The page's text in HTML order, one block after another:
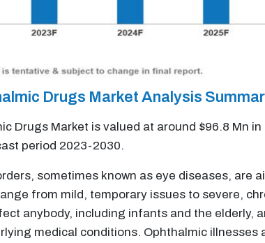
Drugs Market Analysis
Drugs Market is valued at around $96.8 Mn
period 2023-2030.
sometimes known as eye diseases,
from mild, temporary issues to severe,
anybody, including infants and the
medical conditions. Ophthalmic